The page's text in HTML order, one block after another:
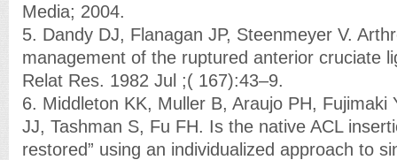
Media; 2004.
5. Dandy DJ, Flanagan JP, Steenmeyer V.
management of the ruptured anterior cruciate
Relat Res. 1982 Jul ;( 167):43–9.
6. Middleton KK, Muller B, Araujo PH, Fujimaki
JJ, Tashman S, Fu FH. Is the native ACL
restored” using an individualized approach to